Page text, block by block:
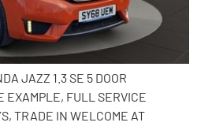
JAZZ 1.3 SE 5 DOOR
EXAMPLE, FULL SERVICE
TRADE IN WELCOME AT